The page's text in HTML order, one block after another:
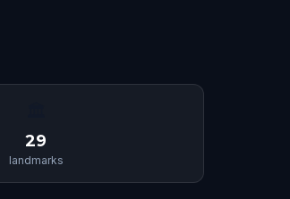
29
landmarks